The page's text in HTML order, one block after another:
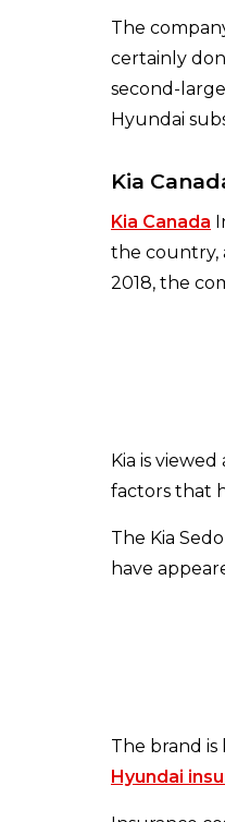
The
certainly
second-
Hyundai
Kia
Kia Canada
the country,
2018, the
Kia is
factors that
The Kia
have
The brand is
Hyundai